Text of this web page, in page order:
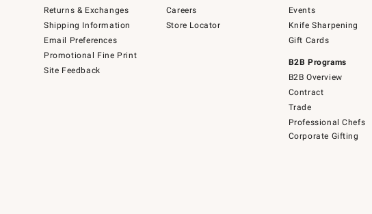
Returns & Exchanges
Shipping Information
Email Preferences
Promotional Fine Print
Site Feedback
Careers
Store Locator
Events
Knife Sharpening
Gift Cards
B2B Programs
B2B Overview
Contract
Trade
Professional Chefs
Corporate Gifting